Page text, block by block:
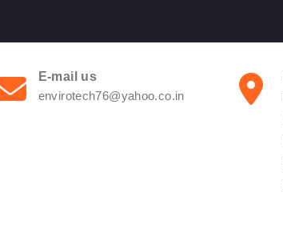
E-mail us
envirotech76@yahoo.co.in